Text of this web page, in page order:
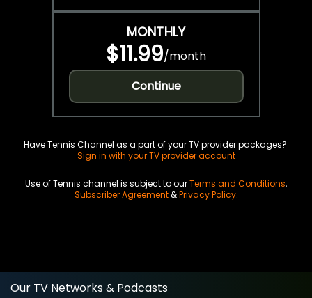
MONTHLY
$11.99/month
Continue
Have Tennis Channel as a part of your TV provider packages?
Sign in with your TV provider account
Use of Tennis channel is subject to ourTerms and Conditions,
Subscriber Agreement&Privacy Policy.
Our TV Networks & Podcasts